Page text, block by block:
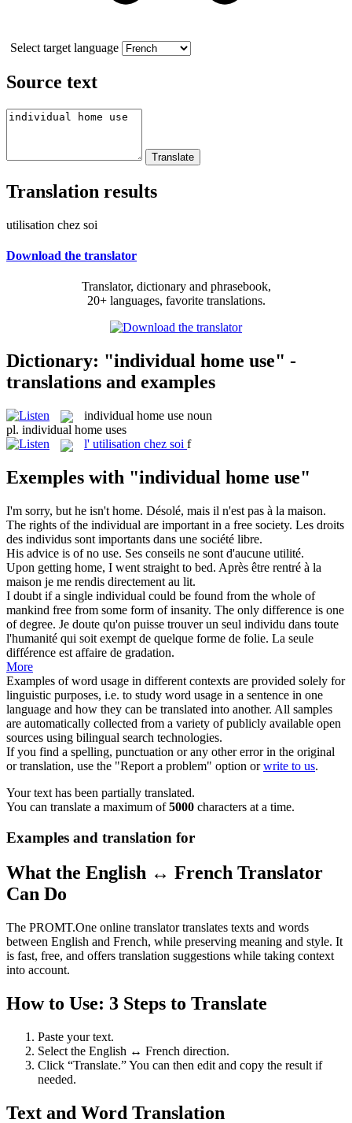
Select target language
Source text
Translation results
utilisation chez soi
Download the translator
Translator, dictionary and phrasebook,
20+ languages, favorite translations.
Dictionary: "individual home use" -
translations and examples
individual home use noun
pl. individual home uses
l' utilisation chez soi f
Exemples with "individual home use"
I'm sorry, but he isn't home. Désolé, mais il n'est pas à la maison.
The rights of the individual are important in a free society. Les droits
des individus sont importants dans une société libre.
His advice is of no use. Ses conseils ne sont d'aucune utilité.
Upon getting home, I went straight to bed. Après être rentré à la
maison je me rendis directement au lit.
I doubt if a single individual could be found from the whole of
mankind free from some form of insanity. The only difference is one
of degree. Je doute qu'on puisse trouver un seul individu dans toute
l'humanité qui soit exempt de quelque forme de folie. La seule
différence est affaire de gradation.
More
Examples of word usage in different contexts are provided solely for
linguistic purposes, i.e. to study word usage in a sentence in one
language and how they can be translated into another. All samples
are automatically collected from a variety of publicly available open
sources using bilingual search technologies.
If you find a spelling, punctuation or any other error in the original
or translation, use the "Report a problem" option orwrite to us.
Your text has been partially translated.
You can translate a maximum of5000 characters at a time.
Examples and translation for
What the English ↔ French Translator
Can Do
The PROMT.One online translator translates texts and words
between English and French, while preserving meaning and style. It
is fast, free, and offers translation suggestions while taking context
into account.
How to Use: 3 Steps to Translate
Paste your text.
Select the English ↔ French direction.
Click “Translate.” You can then edit and copy the result if
needed.
Text and Word Translation